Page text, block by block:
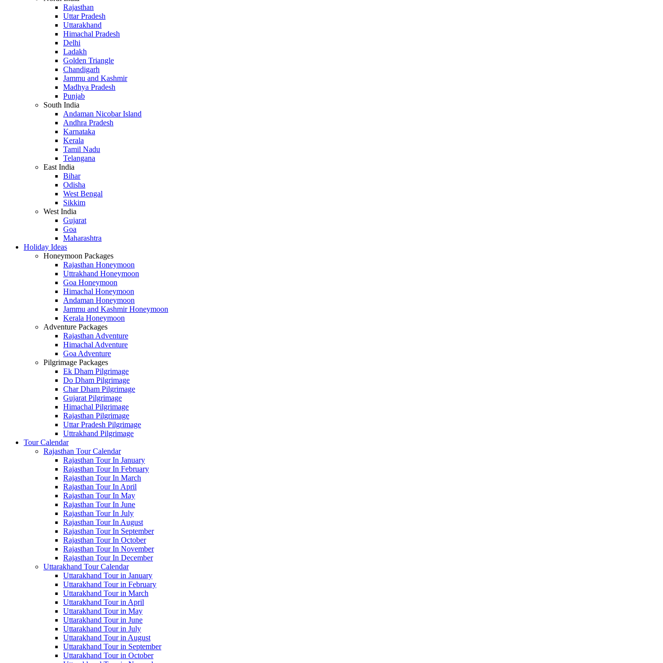
Rajasthan
Uttar Pradesh
Uttarakhand
Himachal Pradesh
Delhi
Ladakh
Golden Triangle
Chandigarh
Jammu and Kashmir
Madhya Pradesh
Punjab
South India
Andaman Nicobar Island
Andhra Pradesh
Karnataka
Kerala
Tamil Nadu
Telangana
East India
Bihar
Odisha
West Bengal
Sikkim
West India
Gujarat
Goa
Maharashtra
Holiday Ideas
Honeymoon Packages
Rajasthan Honeymoon
Uttrakhand Honeymoon
Goa Honeymoon
Himachal Honeymoon
Andaman Honeymoon
Jammu and Kashmir Honeymoon
Kerala Honeymoon
Adventure Packages
Rajasthan Adventure
Himachal Adventure
Goa Adventure
Pilgrimage Packages
Ek Dham Pilgrimage
Do Dham Pilgrimage
Char Dham Pilgrimage
Gujarat Pilgrimage
Himachal Pilgrimage
Rajasthan Pilgrimage
Uttar Pradesh Pilgrimage
Uttrakhand Pilgrimage
Tour Calendar
Rajasthan Tour Calendar
Rajasthan Tour In January
Rajasthan Tour In February
Rajasthan Tour In March
Rajasthan Tour In April
Rajasthan Tour In May
Rajasthan Tour In June
Rajasthan Tour In July
Rajasthan Tour In August
Rajasthan Tour In September
Rajasthan Tour In October
Rajasthan Tour In November
Rajasthan Tour In December
Uttarakhand Tour Calendar
Uttarakhand Tour in January
Uttarakhand Tour in February
Uttarakhand Tour in March
Uttarakhand Tour in April
Uttarakhand Tour in May
Uttarakhand Tour in June
Uttarakhand Tour in July
Uttarakhand Tour in August
Uttarakhand Tour in September
Uttarakhand Tour in October